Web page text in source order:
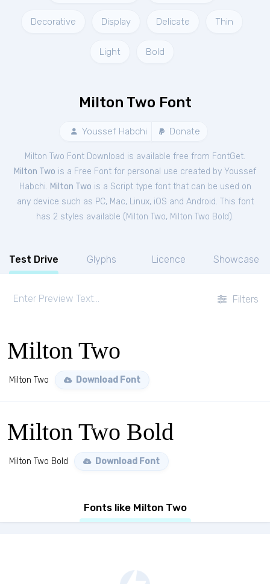
Decorative Display Delicate Thin
Light Bold
Milton Two Font
Youssef Habchi Donate
Milton Two Font Download is available free from FontGet.
Milton Two is a Free Font for personal use created by Youssef
Habchi. Milton Two is a Script type font that can be used on
any device such as PC, Mac, Linux, iOS and Android. This font
has 2 styles available ( Milton Two, Milton Two Bold ).
Test Drive Glyphs Licence Showcase
Filters
Milton Two
Milton Two Download Font
Milton Two Bold
Milton Two Bold Download Font
Fonts like Milton Two